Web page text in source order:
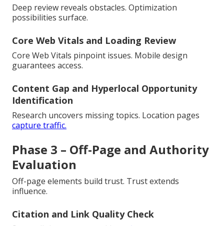
Deep review reveals obstacles. Optimization
possibilities surface.
Core Web Vitals and Loading Review
Core Web Vitals pinpoint issues. Mobile design
guarantees access.
Content Gap and Hyperlocal Opportunity
Identification
Research uncovers missing topics. Location pages
capture traffic.
Phase 3 – Off-Page and Authority
Evaluation
Off-page elements build trust. Trust extends
influence.
Citation and Link Quality Check